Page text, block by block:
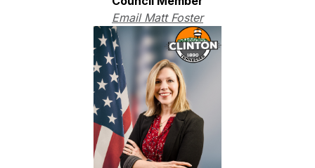
Email Matt Foster